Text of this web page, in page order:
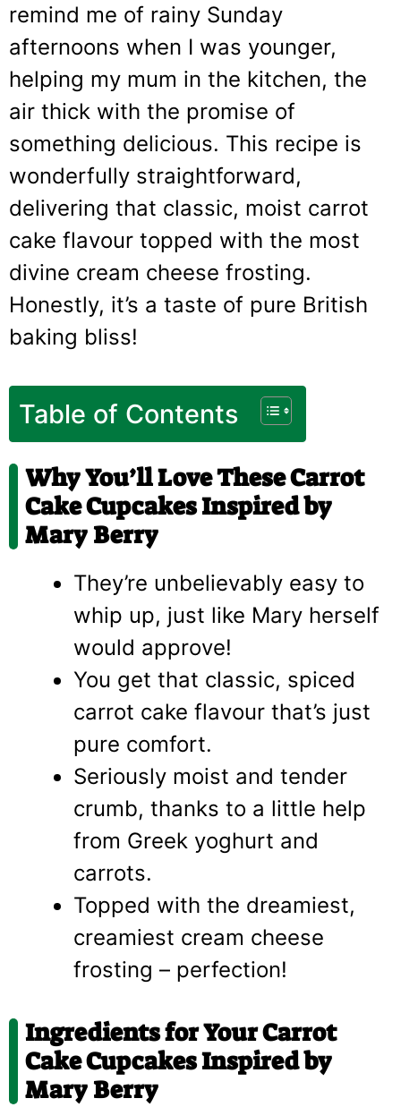
remind me of rainy Sunday
afternoons when I was younger,
helping my mum in the kitchen, the
air thick with the promise of
something delicious. This recipe is
wonderfully straightforward,
delivering that classic, moist carrot
cake flavour topped with the most
divine cream cheese frosting.
Honestly, it’s a taste of pure British
baking bliss!
Table of Contents
Why You’ll Love These Carrot
Cake Cupcakes Inspired by
Mary Berry
They’re unbelievably easy to
whip up, just like Mary herself
would approve!
You get that classic, spiced
carrot cake flavour that’s just
pure comfort.
Seriously moist and tender
crumb, thanks to a little help
from Greek yoghurt and
carrots.
Topped with the dreamiest,
creamiest cream cheese
frosting – perfection!
Ingredients for Your Carrot
Cake Cupcakes Inspired by
Mary Berry